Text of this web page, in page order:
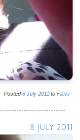
Posted8 July 2011 to Flickr
8 JULY 2011